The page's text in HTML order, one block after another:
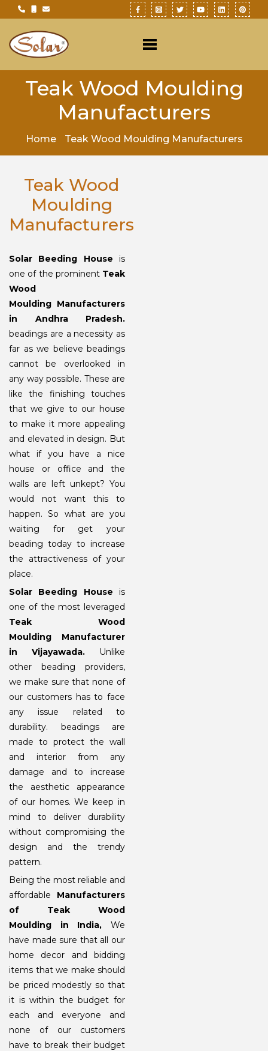
Teak Wood Moulding
Manufacturers
Home Teak Wood Moulding Manufacturers
Teak Wood
Moulding
Manufacturers
Solar Beeding House is
one of the prominent Teak
Wood
Moulding Manufacturers
in Andhra Pradesh.
beadings are a necessity as
far as we believe beadings
cannot be overlooked in
any way possible. These are
like the finishing touches
that we give to our house
to make it more appealing
and elevated in design. But
what if you have a nice
house or office and the
walls are left unkept? You
would not want this to
happen. So what are you
waiting for get your
beading today to increase
the attractiveness of your
place.
Solar Beeding House is
one of the most leveraged
Teak Wood
Moulding Manufacturer
in Vijayawada.
Unlike
other beading providers,
we make sure that none of
our customers has to face
any issue related to
durability. beadings are
made to protect the wall
and interior from any
damage and to increase
the aesthetic appearance
of our homes. We keep in
mind to deliver durability
without compromising the
design and the trendy
pattern.
Being the most reliable and
affordable Manufacturers
of Teak Wood
Moulding in India,We
have made sure that all our
home decor and bidding
items that we make should
be priced modestly so that
it is within the budget for
each and everyone and
none of our customers
have to break their budget